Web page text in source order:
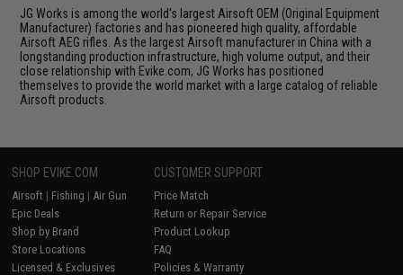
JG Works is among the world's largest Airsoft OEM (Original Equipment
Manufacturer) factories and has pioneered high quality, affordable
Airsoft AEG rifles. As the largest Airsoft manufacturer in China with a
longstanding production infrastructure, high volume output, and their
close relationship with Evike.com, JG Works has positioned
themselves to provide the world market with a large catalog of reliable
Airsoft products.
SHOP EVIKE.COM
Airsoft | Fishing | Air Gun
Epic Deals
Shop by Brand
Store Locations
Licensed & Exclusives
CUSTOMER SUPPORT
Price Match
Return or Repair Service
Product Lookup
FAQ
Policies & Warranty